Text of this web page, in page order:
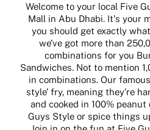
Welcome to your local Five
Mall in Abu Dhabi. It's your
you should get exactly
we’ve got more than
combinations for you
Sandwiches. Not to mention
in combinations. Our
style’ fry, meaning they’re
and cooked in 100%
Guys Style or spice things